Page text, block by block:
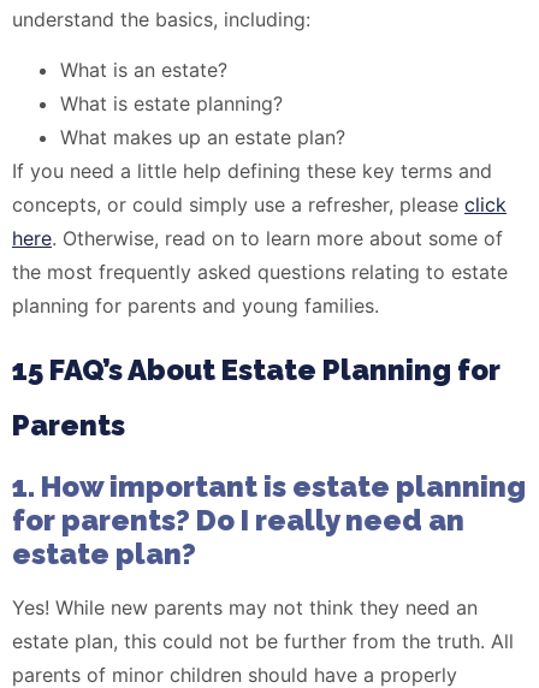
understand the basics, including:
What is an estate?
What is estate planning?
What makes up an estate plan?
If you need a little help defining these key terms and
concepts, or could simply use a refresher, please click
here. Otherwise, read on to learn more about some of
the most frequently asked questions relating to estate
planning for parents and young families.
15 FAQ’s About Estate Planning for
Parents
1. How important is estate planning
for parents? Do I really need an
estate plan?
Yes! While new parents may not think they need an
estate plan, this could not be further from the truth. All
parents of minor children should have a properly